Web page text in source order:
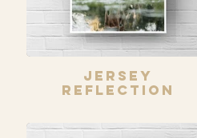
Jersey
Reflection